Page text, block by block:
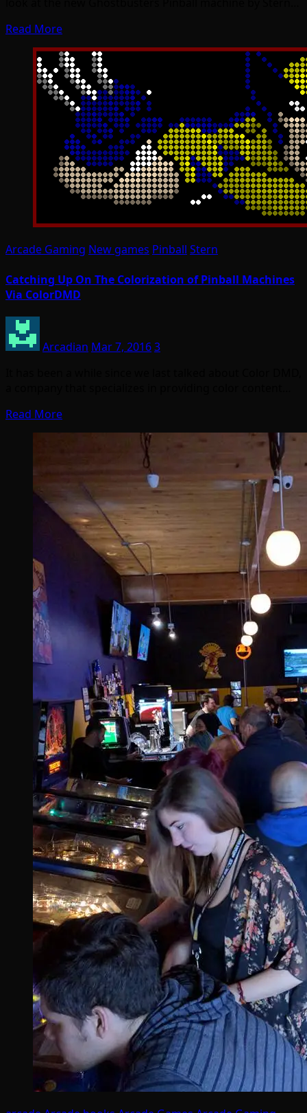
Read More
Arcade Gaming New games Pinball Stern
Catching Up On The Colorization of Pinball Machines
Via ColorDMD
Arcadian Mar 7, 20163
Read More